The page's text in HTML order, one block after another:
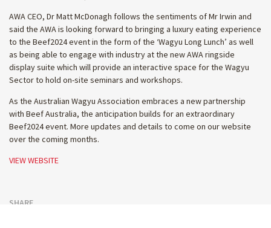
AWA CEO, Dr Matt McDonagh follows the sentiments of Mr Irwin and
said the AWA is looking forward to bringing a luxury eating experience
to the Beef2024 event in the form of the ‘Wagyu Long Lunch’ as well
as being able to engage with industry at the new AWA ringside
display suite which will provide an interactive space for the Wagyu
Sector to hold on-site seminars and workshops.
As the Australian Wagyu Association embraces a new partnership
with Beef Australia, the anticipation builds for an extraordinary
Beef2024 event. More updates and details to come on our website
over the coming months.
VIEW WEBSITE
SHARE